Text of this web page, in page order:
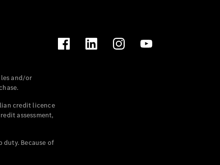
and/or
credit licence
assessment,
Because of